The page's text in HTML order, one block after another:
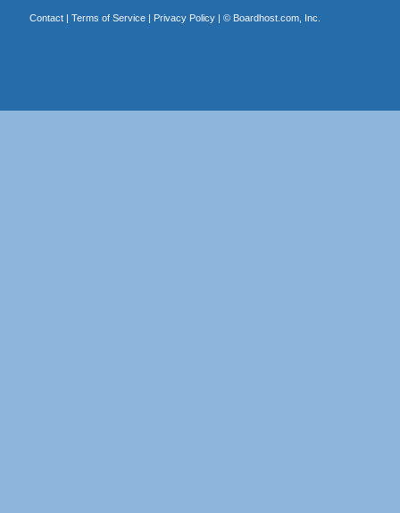
Contact| Terms of Service| Privacy Policy| © Boardhost.com, Inc.